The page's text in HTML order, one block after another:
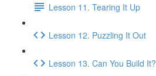
Lesson 11. Tearing It Up
Lesson 12. Puzzling It Out
Lesson 13. Can You Build It?